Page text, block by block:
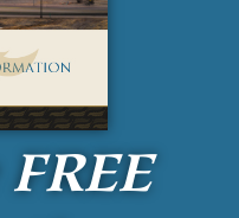
FREE